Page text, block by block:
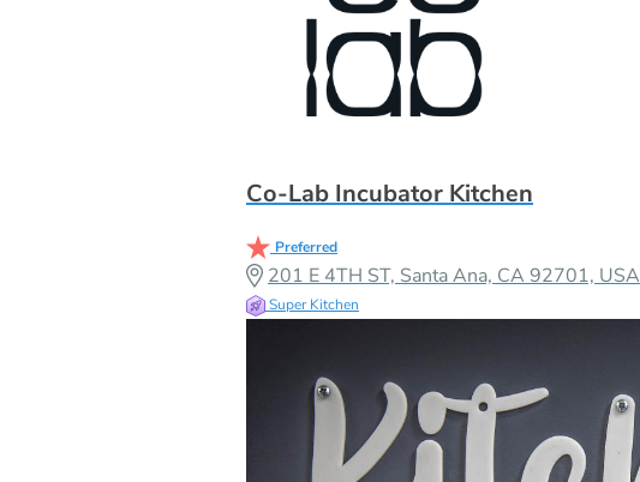
Co-Lab Incubator Kitchen
Preferred
201 E 4TH ST, Santa Ana, CA 92701, USA
Super Kitchen